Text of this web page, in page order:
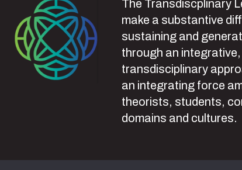
The Transdiscplinary
make a substantive
sustaining and
through an
transdisciplinary
an integrating force
theorists, students,
domains and cultures.